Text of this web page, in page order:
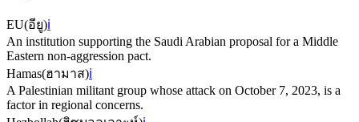
EU(อียู)ℹ️
An institution supporting the Saudi Arabian proposal for a Middle
Eastern non-aggression pact.
Hamas(ฮามาส)ℹ️
A Palestinian militant group whose attack on October 7, 2023, is a
factor in regional concerns.